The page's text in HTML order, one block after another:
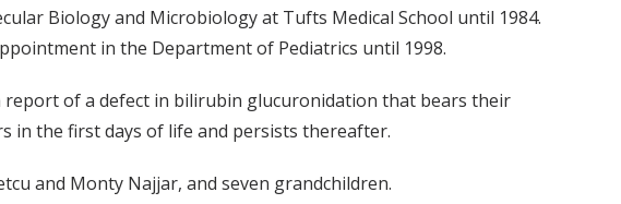
Biology and Microbiology at Tufts Medical School until 1984.
in the Department of Pediatrics until 1998.
report of a defect in bilirubin glucuronidation that bears their
in the first days of life and persists thereafter.
and Monty Najjar, and seven grandchildren.